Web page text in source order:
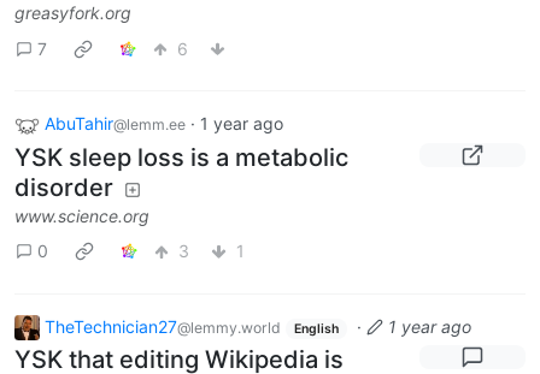
greasyfork.org
7
6
AbuTahir@lemm.ee · 1 year ago
YSK sleep loss is a metabolic
disorder
www.science.org
0
3 1
TheTechnician27@lemmy.world English · 1 year ago
YSK that editing Wikipedia is